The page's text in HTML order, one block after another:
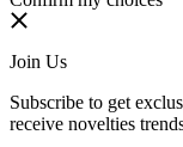
Join Us
Subscribe to get
receive novelties